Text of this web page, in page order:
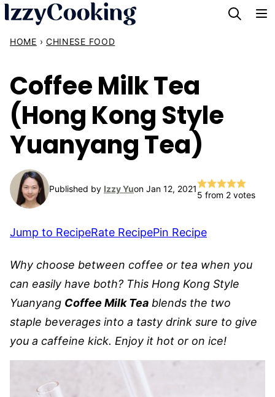
Skip
content
HOME › CHINESE FOOD
Coffee Milk Tea
(Hong Kong Style
Yuanyang Tea)
Published by Izzy Yuon Jan 12, 2021
5 from 2 votes
Jump to RecipeRate RecipePin Recipe
Why choose between coffee or tea when you
can easily have both? This Hong Kong Style
Yuanyang Coffee Milk Tea blends the two
staple beverages into a tasty drink sure to give
you a caffeine kick. Enjoy it hot or on ice!